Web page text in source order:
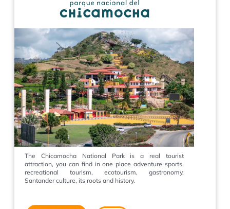
The Chicamocha National Park is a real tourist
attraction, you can find in one place adventure sports,
recreational tourism, ecotourism, gastronomy,
Santander culture, its roots and history.